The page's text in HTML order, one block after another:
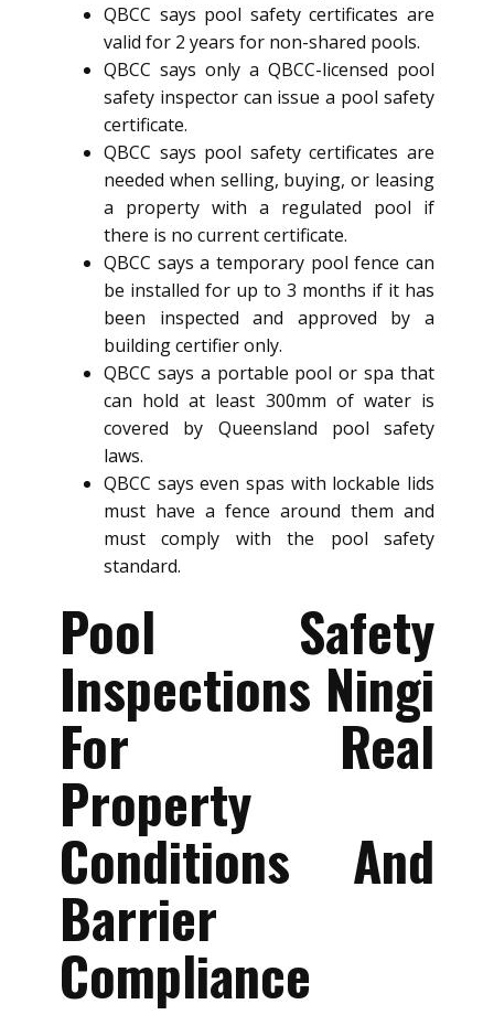
QBCC says pool safety certificates are
valid for 2 years for non-shared pools.
QBCC says only a QBCC-licensed pool
safety inspector can issue a pool safety
certificate.
QBCC says pool safety certificates are
needed when selling, buying, or leasing
a property with a regulated pool if
there is no current certificate.
QBCC says a temporary pool fence can
be installed for up to 3 months if it has
been inspected and approved by a
building certifier only.
QBCC says a portable pool or spa that
can hold at least 300mm of water is
covered by Queensland pool safety
laws.
QBCC says even spas with lockable lids
must have a fence around them and
must comply with the pool safety
standard.
Pool Safety
Inspections Ningi
For Real
Property
Conditions And
Barrier
Compliance